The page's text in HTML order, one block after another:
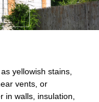
yellowish stains,
vents, or
in walls, insulation,